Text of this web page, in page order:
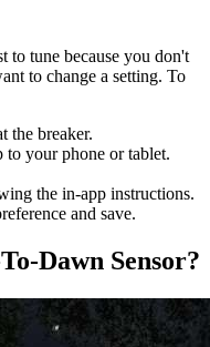
to tune because you don't
to change a setting. To
the breaker.
to your phone or tablet.
the in-app instructions.
and save.
Dawn Sensor?